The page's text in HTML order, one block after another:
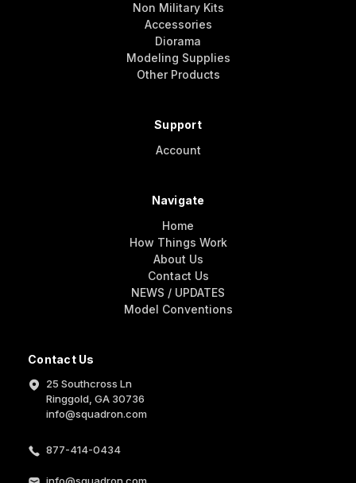
Contact Us
25 Southcross Ln
Ringgold, GA 30736
info@squadron.com
877-414-0434
Non Military Kits
Accessories
Diorama
Modeling Supplies
Other Products
Support
Account
Navigate
Home
How Things Work
About Us
Contact Us
NEWS / UPDATES
Model Conventions